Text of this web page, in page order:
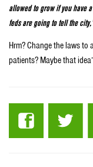
allowed to grow if you have
feds are going to tell the
Hrm? Change the laws
patients? Maybe that